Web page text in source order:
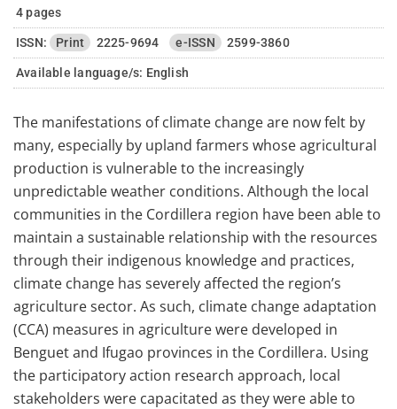
4 pages
ISSN: Print 2225-9694 e-ISSN 2599-3860
Available language/s: English
The manifestations of climate change are now felt by
many, especially by upland farmers whose agricultural
production is vulnerable to the increasingly
unpredictable weather conditions. Although the local
communities in the Cordillera region have been able to
maintain a sustainable relationship with the resources
through their indigenous knowledge and practices,
climate change has severely affected the region’s
agriculture sector. As such, climate change adaptation
(CCA) measures in agriculture were developed in
Benguet and Ifugao provinces in the Cordillera. Using
the participatory action research approach, local
stakeholders were capacitated as they were able to